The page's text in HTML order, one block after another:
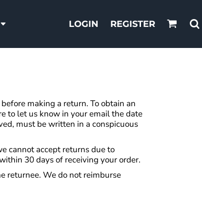
LOGIN REGISTER
making a return. To obtain an
to let us know in your email the date
must be written in a conspicuous
cannot accept returns due to
30 days of receiving your order.
returnee. We do not reimburse